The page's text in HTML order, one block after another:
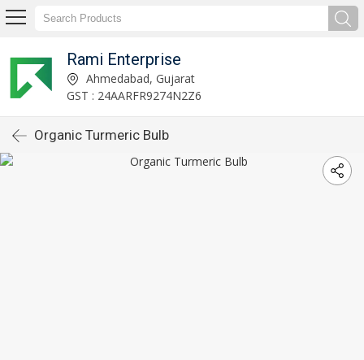
Rami Enterprise
Ahmedabad, Gujarat
GST : 24AARFR9274N2Z6
Organic Turmeric Bulb